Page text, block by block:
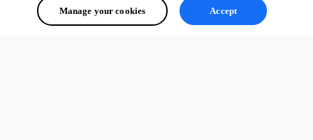
Manage your cookies Accept